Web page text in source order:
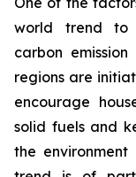
world trend to
carbon
regions are
encourage
solid fuels and
the environment